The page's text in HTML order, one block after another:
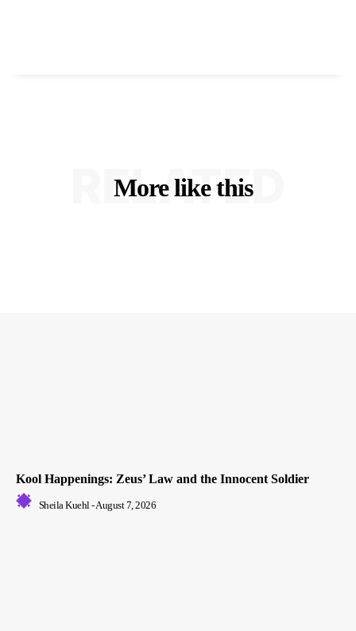
More like this
RELATED
Kool Happenings: Zeus’ Law and the Innocent Soldier
Sheila Kuehl-August 7, 2026